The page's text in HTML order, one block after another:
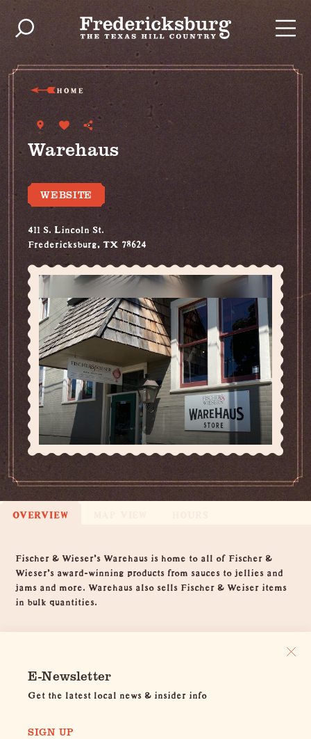
Skip to content
HOME
Warehaus
WEBSITE
411 S. Lincoln St.
Fredericksburg, TX 78624
(830) 997-7194
OVERVIEW
Overview
Fischer & Wieser's Warehaus is home to all of Fischer &
Wieser's award-winning products from sauces to jellies and
jams and more. Warehaus also sells Fischer & Weiser items
in bulk quantities.
E-Newsletter
Get the latest local news & insider info
SIGN UP